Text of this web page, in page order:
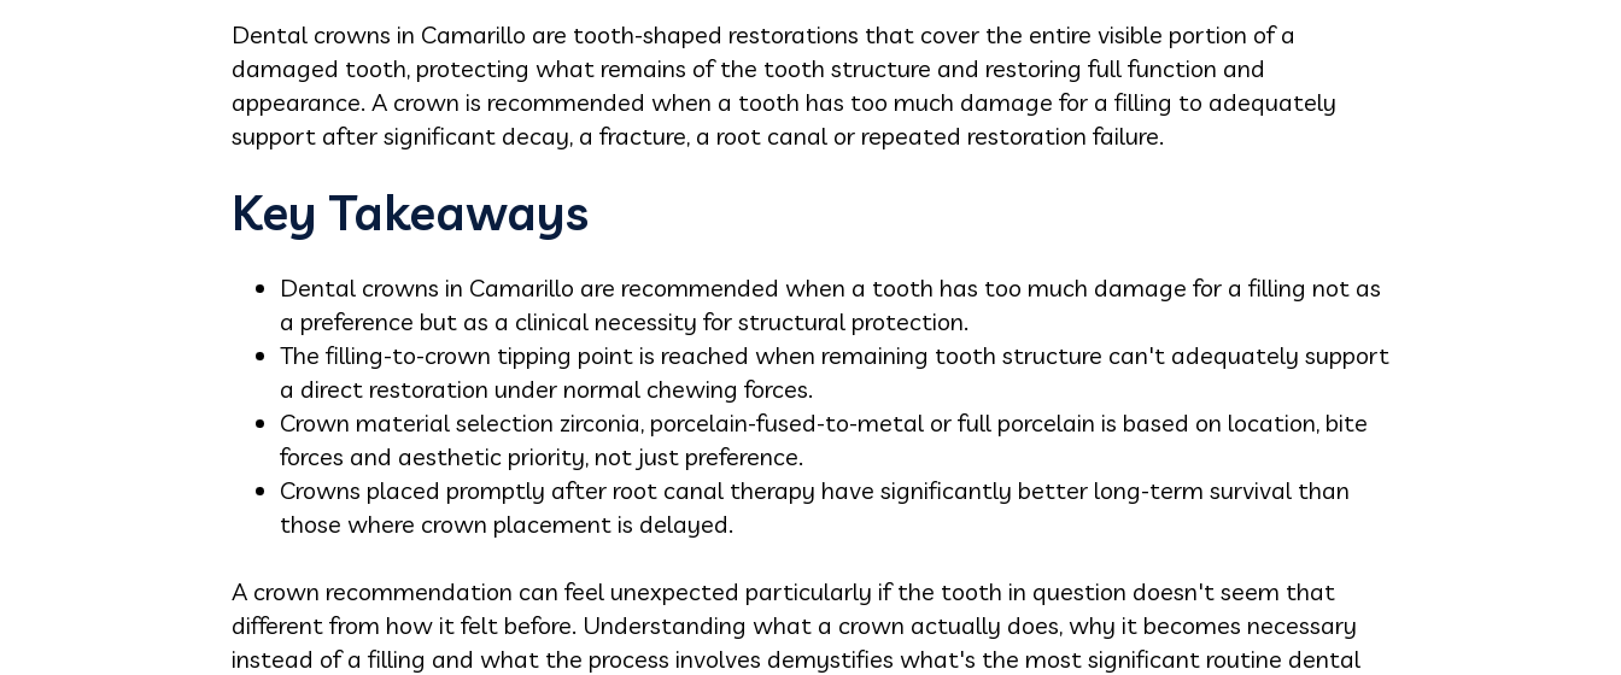
Dental crowns in Camarillo are tooth-shaped restorations that cover the entire visible portion of a
damaged tooth, protecting what remains of the tooth structure and restoring full function and
appearance. A crown is recommended when a tooth has too much damage for a filling to adequately
support after significant decay, a fracture, a root canal or repeated restoration failure.
Key Takeaways
Dental crowns in Camarillo are recommended when a tooth has too much damage for a filling not as
a preference but as a clinical necessity for structural protection.
The filling-to-crown tipping point is reached when remaining tooth structure can't adequately support
a direct restoration under normal chewing forces.
Crown material selection zirconia, porcelain-fused-to-metal or full porcelain is based on location, bite
forces and aesthetic priority, not just preference.
Crowns placed promptly after root canal therapy have significantly better long-term survival than
those where crown placement is delayed.
A crown recommendation can feel unexpected particularly if the tooth in question doesn't seem that
different from how it felt before. Understanding what a crown actually does, why it becomes necessary
instead of a filling and what the process involves demystifies what's the most significant routine dental